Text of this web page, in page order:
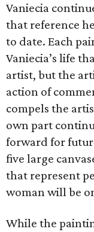
Vaniecia
that reference
to date. Each
Vaniecia’s life
artist, but the
action of
compels the
own part
forward for
five large
that represent
woman will be
While the